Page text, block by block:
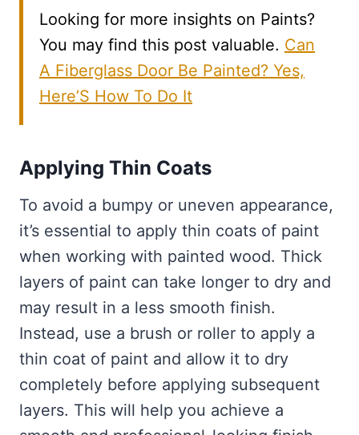
Looking for more insights on Paints?
You may find this post valuable. Can
A Fiberglass Door Be Painted? Yes,
Here’S How To Do It
Applying Thin Coats
To avoid a bumpy or uneven appearance,
it’s essential to apply thin coats of paint
when working with painted wood. Thick
layers of paint can take longer to dry and
may result in a less smooth finish.
Instead, use a brush or roller to apply a
thin coat of paint and allow it to dry
completely before applying subsequent
layers. This will help you achieve a